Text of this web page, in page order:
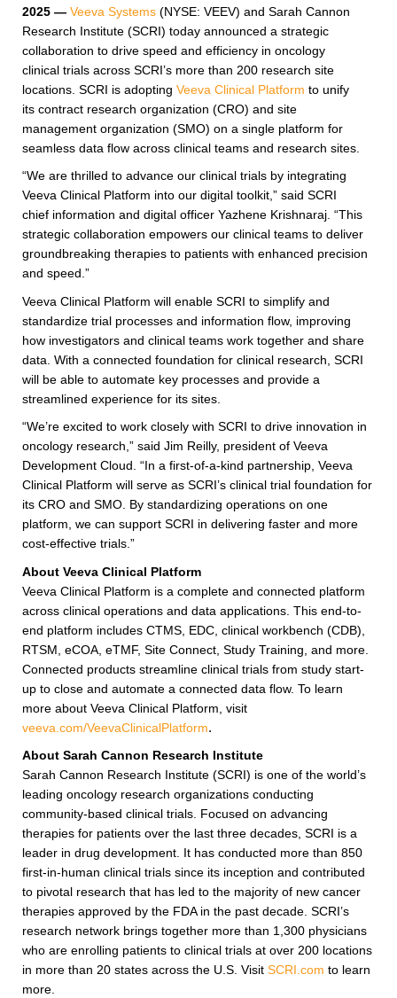
2025 — Veeva Systems (NYSE: VEEV) and Sarah Cannon
Research Institute (SCRI) today announced a strategic
collaboration to drive speed and efficiency in oncology
clinical trials across SCRI’s more than 200 research site
locations. SCRI is adopting Veeva Clinical Platform to unify
its contract research organization (CRO) and site
management organization (SMO) on a single platform for
seamless data flow across clinical teams and research sites.
“We are thrilled to advance our clinical trials by integrating
Veeva Clinical Platform into our digital toolkit,” said SCRI
chief information and digital officer Yazhene Krishnaraj. “This
strategic collaboration empowers our clinical teams to deliver
groundbreaking therapies to patients with enhanced precision
and speed.”
Veeva Clinical Platform will enable SCRI to simplify and
standardize trial processes and information flow, improving
how investigators and clinical teams work together and share
data. With a connected foundation for clinical research, SCRI
will be able to automate key processes and provide a
streamlined experience for its sites.
“We’re excited to work closely with SCRI to drive innovation in
oncology research,” said Jim Reilly, president of Veeva
Development Cloud. “In a first-of-a-kind partnership, Veeva
Clinical Platform will serve as SCRI’s clinical trial foundation for
its CRO and SMO. By standardizing operations on one
platform, we can support SCRI in delivering faster and more
cost-effective trials.”
About Veeva Clinical Platform
Veeva Clinical Platform is a complete and connected platform
across clinical operations and data applications. This end-to-
end platform includes CTMS, EDC, clinical workbench (CDB),
RTSM, eCOA, eTMF, Site Connect, Study Training, and more.
Connected products streamline clinical trials from study start-
up to close and automate a connected data flow. To learn
more about Veeva Clinical Platform, visit
veeva.com/VeevaClinicalPlatform.
About Sarah Cannon Research Institute
Sarah Cannon Research Institute (SCRI) is one of the world’s
leading oncology research organizations conducting
community-based clinical trials. Focused on advancing
therapies for patients over the last three decades, SCRI is a
leader in drug development. It has conducted more than 850
first-in-human clinical trials since its inception and contributed
to pivotal research that has led to the majority of new cancer
therapies approved by the FDA in the past decade. SCRI’s
research network brings together more than 1,300 physicians
who are enrolling patients to clinical trials at over 200 locations
in more than 20 states across the U.S. Visit SCRI.com to learn
more.